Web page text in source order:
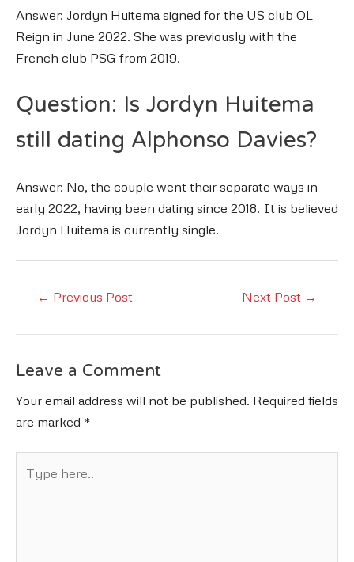
Answer: Jordyn Huitema signed for the US club OL
Reign in June 2022. She was previously with the
French club PSG from 2019.
Question: Is Jordyn Huitema
still dating Alphonso Davies?
Answer: No, the couple went their separate ways in
early 2022, having been dating since 2018. It is believed
Jordyn Huitema is currently single.
← Previous Post Next Post →
Leave a Comment
Your email address will not be published. Required fields
are marked *
here..